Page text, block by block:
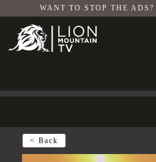
WANT TO STOP THE ADS?
< Back